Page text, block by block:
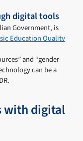
digital tools
Government, is
Education Quality
and “gender
can be a
with digital